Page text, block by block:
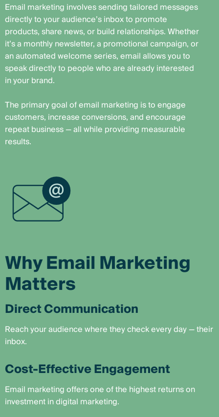
Email marketing involves sending tailored messages
directly to your audience’s inbox to promote
products, share news, or build relationships. Whether
it’s a monthly newsletter, a promotional campaign, or
an automated welcome series, email allows you to
speak directly to people who are already interested
in your brand.
The primary goal of email marketing is to engage
customers, increase conversions, and encourage
repeat business — all while providing measurable
results.
Why Email Marketing
Matters
Direct Communication
Reach your audience where they check every day — their
inbox.
Cost-Effective Engagement
Email marketing offers one of the highest returns on
investment in digital marketing.